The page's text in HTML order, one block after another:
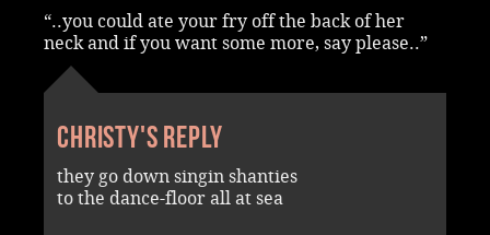
“..you could ate your fry off the back of her
neck and if you want some more, say please..”
Christy's reply
they go down singin shanties
to the dance-floor all at sea